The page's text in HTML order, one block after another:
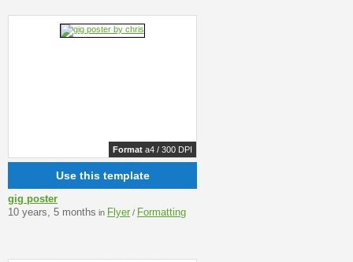
Format a4 / 300 DPI
Use this template
gig poster
10 years, 5 months in Flyer / Formatting